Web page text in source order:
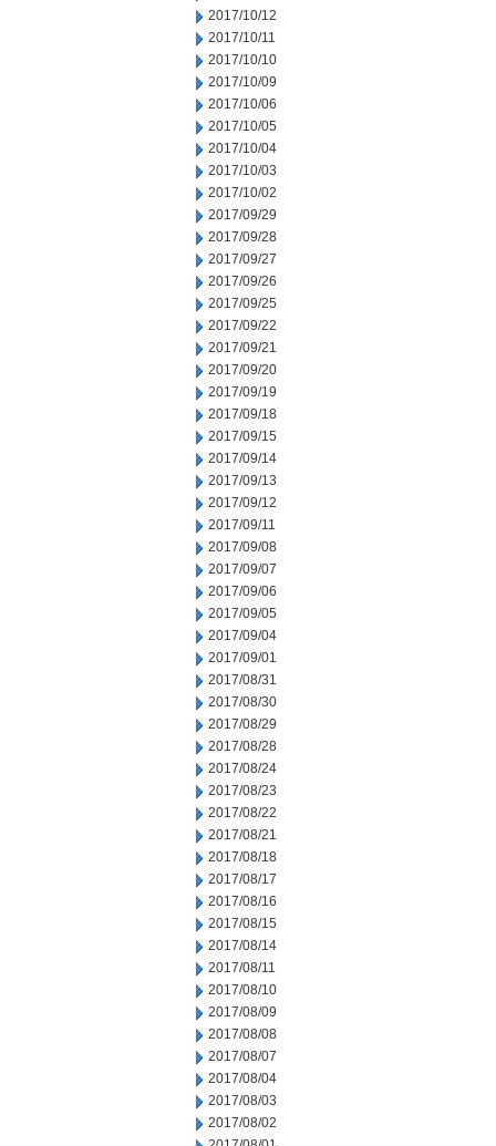
2017/10/12
2017/10/11
2017/10/10
2017/10/09
2017/10/06
2017/10/05
2017/10/04
2017/10/03
2017/10/02
2017/09/29
2017/09/28
2017/09/27
2017/09/26
2017/09/25
2017/09/22
2017/09/21
2017/09/20
2017/09/19
2017/09/18
2017/09/15
2017/09/14
2017/09/13
2017/09/12
2017/09/11
2017/09/08
2017/09/07
2017/09/06
2017/09/05
2017/09/04
2017/09/01
2017/08/31
2017/08/30
2017/08/29
2017/08/28
2017/08/24
2017/08/23
2017/08/22
2017/08/21
2017/08/18
2017/08/17
2017/08/16
2017/08/15
2017/08/14
2017/08/11
2017/08/10
2017/08/09
2017/08/08
2017/08/07
2017/08/04
2017/08/03
2017/08/02